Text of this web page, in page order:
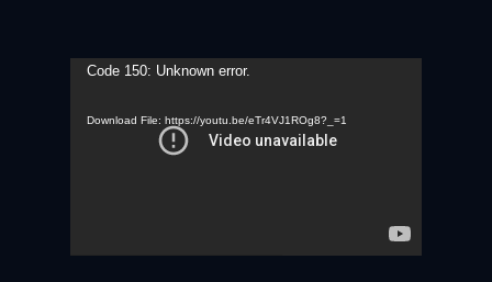
Video
Code 150: Unknown error.
Download File: https://youtu.be/eTr4VJ1ROg8?_=1